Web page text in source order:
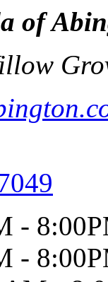
of
-
-